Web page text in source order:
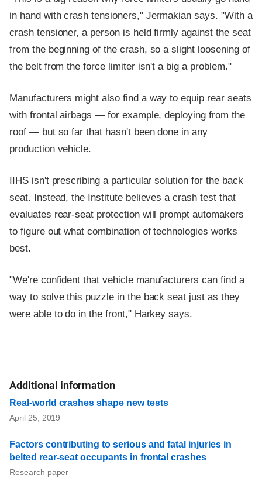
in hand with crash tensioners," Jermakian says. "With a
crash tensioner, a person is held firmly against the seat
from the beginning of the crash, so a slight loosening of
the belt from the force limiter isn't a big a problem."
Manufacturers might also find a way to equip rear seats
with frontal airbags — for example, deploying from the
roof — but so far that hasn't been done in any
production vehicle.
IIHS isn't prescribing a particular solution for the back
seat. Instead, the Institute believes a crash test that
evaluates rear-seat protection will prompt automakers
to figure out what combination of technologies works
best.
"We're confident that vehicle manufacturers can find a
way to solve this puzzle in the back seat just as they
were able to do in the front," Harkey says.
Additional information
Real-world crashes shape new tests
April 25, 2019
Factors contributing to serious and fatal injuries in
belted rear-seat occupants in frontal crashes
Research paper